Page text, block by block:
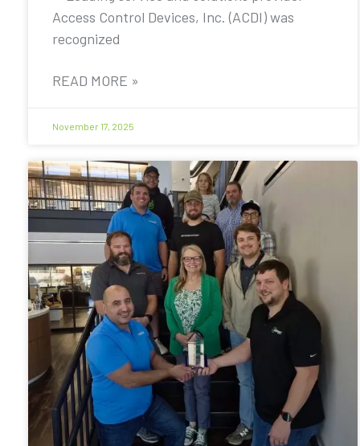
Access Control Devices, Inc. (ACDI) was
recognized
READ MORE »
November 17, 2025